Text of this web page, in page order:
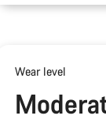
Wear level